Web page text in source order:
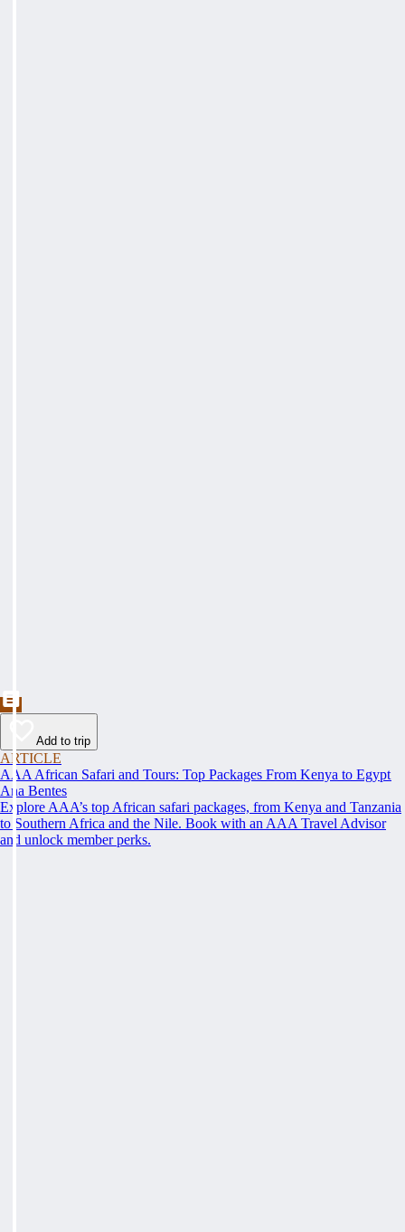
Add to trip
ARTICLE
AAA African Safari and Tours: Top Packages From Kenya to Egypt
Ana Bentes
Explore AAA’s top African safari packages, from Kenya and Tanzania
to Southern Africa and the Nile. Book with an AAA Travel Advisor
and unlock member perks.